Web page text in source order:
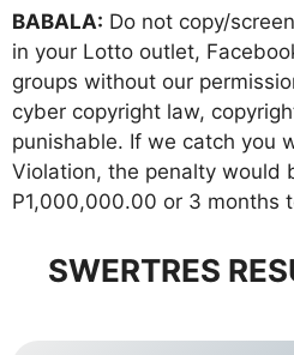
BABALA: Do not copy/
in your Lotto outlet,
groups without our
cyber copyright law,
punishable. If we catch you
Violation, the penalty would
P1,000,000.00 or 3 months
SWERTRES